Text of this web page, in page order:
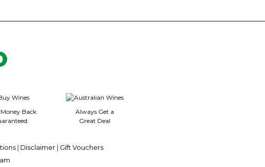
Back
Always Get a
Great Deal
| Disclaimer| Gift Vouchers